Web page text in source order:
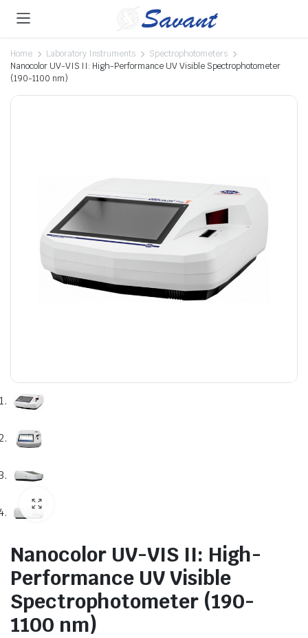
Home Laboratory Instruments
Spectrophotometers
Nanocolor UV-VIS II: High-Performance UV Visible Spectrophotometer
(190-1100 nm)
Nanocolor UV-VIS II: High-
Performance UV Visible
Spectrophotometer (190-
1100 nm)